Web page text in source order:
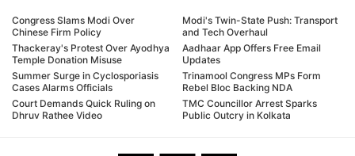
Congress Slams Modi Over
Chinese Firm Policy
Thackeray's Protest Over Ayodhya
Temple Donation Misuse
Summer Surge in Cyclosporiasis
Cases Alarms Officials
Court Demands Quick Ruling on
Dhruv Rathee Video
Modi's Twin-State Push: Transport
and Tech Overhaul
Aadhaar App Offers Free Email
Updates
Trinamool Congress MPs Form
Rebel Bloc Backing NDA
TMC Councillor Arrest Sparks
Public Outcry in Kolkata